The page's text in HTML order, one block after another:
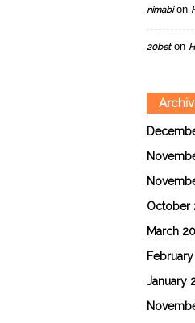
nimabion
20beton
October
March
January